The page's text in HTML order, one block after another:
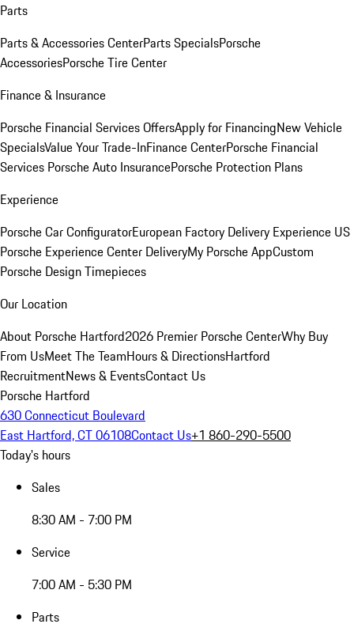
Parts
Parts & Accessories CenterParts SpecialsPorsche
AccessoriesPorsche Tire Center
Finance & Insurance
Porsche Financial Services OffersApply for FinancingNew Vehicle
SpecialsValue Your Trade-InFinance CenterPorsche Financial
Services Porsche Auto InsurancePorsche Protection Plans
Experience
Porsche Car ConfiguratorEuropean Factory Delivery Experience US
Porsche Experience Center DeliveryMy Porsche AppCustom
Porsche Design Timepieces
Our Location
About Porsche Hartford2026 Premier Porsche CenterWhy Buy
From UsMeet The TeamHours & DirectionsHartford
RecruitmentNews & EventsContact Us
Porsche Hartford
630 Connecticut Boulevard
East Hartford, CT 06108Contact Us+1 860-290-5500
Today's hours
Sales
8:30 AM - 7:00 PM
Service
7:00 AM - 5:30 PM
Parts